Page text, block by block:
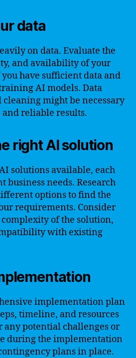
data
on data. Evaluate the
and availability of your
have sufficient data and
AI models. Data
might be necessary
and reliable results.
right AI solution
solutions available, each
business needs. Research
options to find the
requirements. Consider
complexity of the solution,
with existing
implementation plan
timeline, and resources
any potential challenges or
during the implementation
plans in place.